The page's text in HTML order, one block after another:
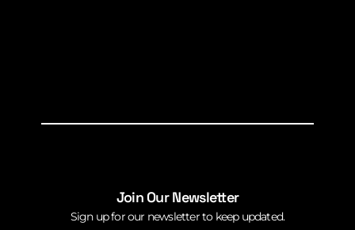
Join Our Newsletter
Sign up for our newsletter to keep updated.